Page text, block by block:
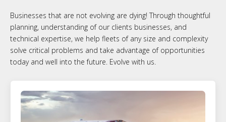
Businesses that are not evolving are dying! Through thoughtful
planning, understanding of our clients businesses, and
technical expertise, we help fleets of any size and complexity
solve critical problems and take advantage of opportunities
today and well into the future. Evolve with us.